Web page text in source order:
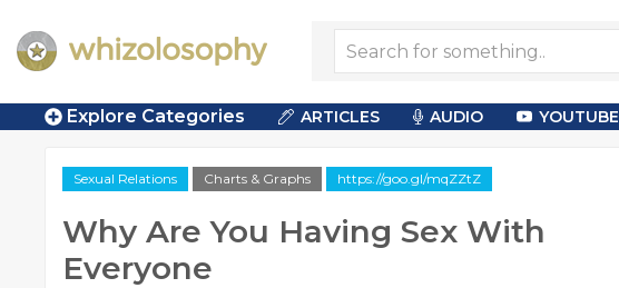
Explore Categories ARTICLES AUDIO YOUTUBE
Sexual Relations Charts & Graphs https://goo.gl/mqZZtZ
Why Are You Having Sex With
Everyone